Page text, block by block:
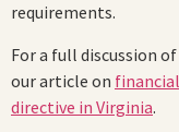
requirements.
For a full discussion
our article on
directive in Virginia.